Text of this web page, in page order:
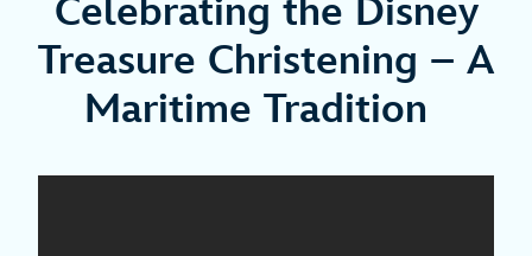
Celebrating the Disney
Treasure Christening – A
Maritime Tradition